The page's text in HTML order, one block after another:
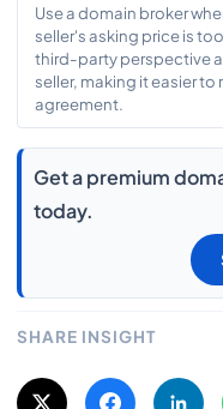
Use a domain broker
seller's asking price is
third-party perspective
seller, making it easier
agreement.
Get a premium
today.
SHARE INSIGHT